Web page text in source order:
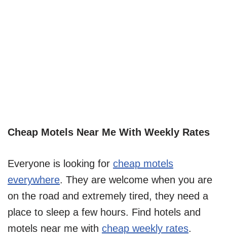
Cheap Motels Near Me With Weekly Rates
Everyone is looking for cheap motels
everywhere. They are welcome when you are
on the road and extremely tired, they need a
place to sleep a few hours. Find hotels and
motels near me with cheap weekly rates.